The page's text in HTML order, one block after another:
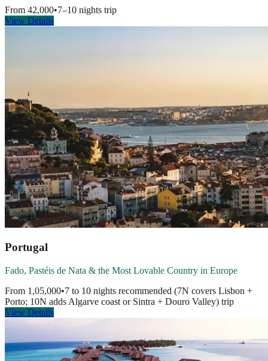
From 42,000•7–10 nights trip
View Details
Portugal
Fado, Pastéis de Nata & the Most Lovable Country in Europe
From 1,05,000•7 to 10 nights recommended (7N covers Lisbon +
Porto; 10N adds Algarve coast or Sintra + Douro Valley) trip
View Details